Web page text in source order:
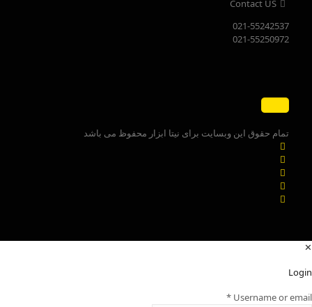
Contact US
021-55242537
021-55250972
تمام حقوق این وبسایت برای نیتا ابزار محفوظ می باشد
✕
Login
Username or email
*